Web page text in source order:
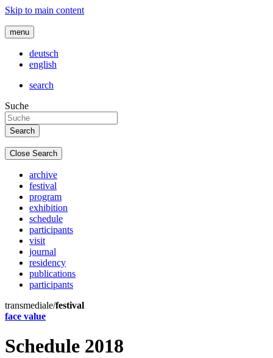
Skip to main content
menu
deutsch
english
search
Suche
Close Search
archive
festival
program
exhibition
schedule
participants
visit
journal
residency
publications
participants
transmediale/festival
face value
Schedule 2018